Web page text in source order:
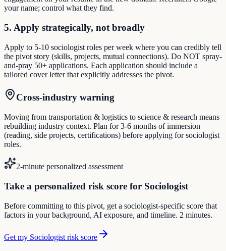
your name; control what they find.
5. Apply strategically, not broadly
Apply to 5-10 sociologist roles per week where you can credibly tell
the pivot story (skills, projects, mutual connections). Do NOT spray-
and-pray 50+ applications. Each application should include a
tailored cover letter that explicitly addresses the pivot.
Cross-industry warning
Moving from transportation & logistics to science & research means
rebuilding industry context. Plan for 3-6 months of immersion
(reading, side projects, certifications) before applying for sociologist
roles.
2-minute personalized assessment
Take a personalized risk score for Sociologist
Before committing to this pivot, get a sociologist-specific score that
factors in your background, AI exposure, and timeline. 2 minutes.
Get my Sociologist risk score